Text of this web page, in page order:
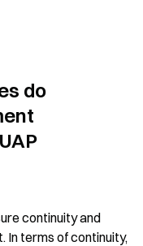
do
continuity and
In terms of continuity,